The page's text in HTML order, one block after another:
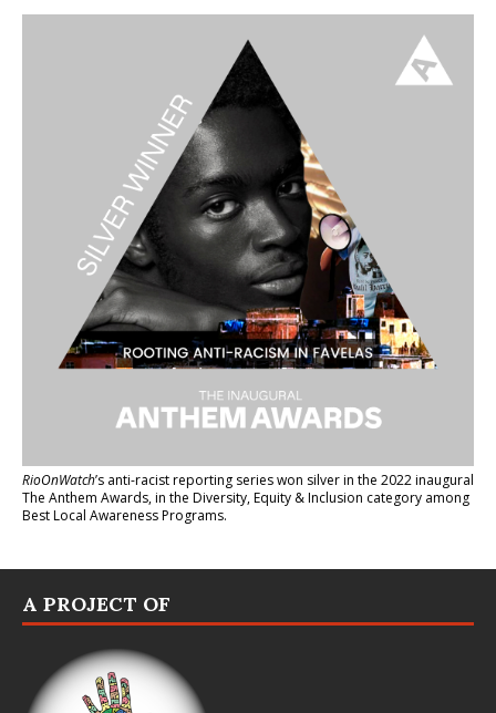
RioOnWatch’s anti-racist reporting serieswon silver in the 2022 inaugural
The Anthem Awards, in the Diversity, Equity & Inclusion category among
Best Local Awareness Programs.
A PROJECT OF